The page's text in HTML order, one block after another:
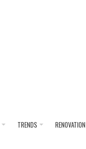
TRENDS RENOVATION